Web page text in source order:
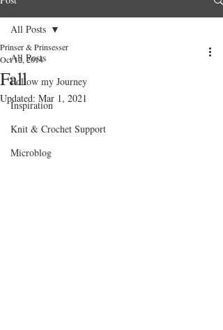
All Posts
Follow my Journey
Inspiration
Knit & Crochet Support
Microblog
All Posts
Fall
Prinser & Prinsesser
Oct 12, 2014
Updated: Mar 1, 2021